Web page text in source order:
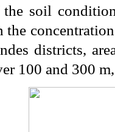
soil
the
districts,
100 and 300